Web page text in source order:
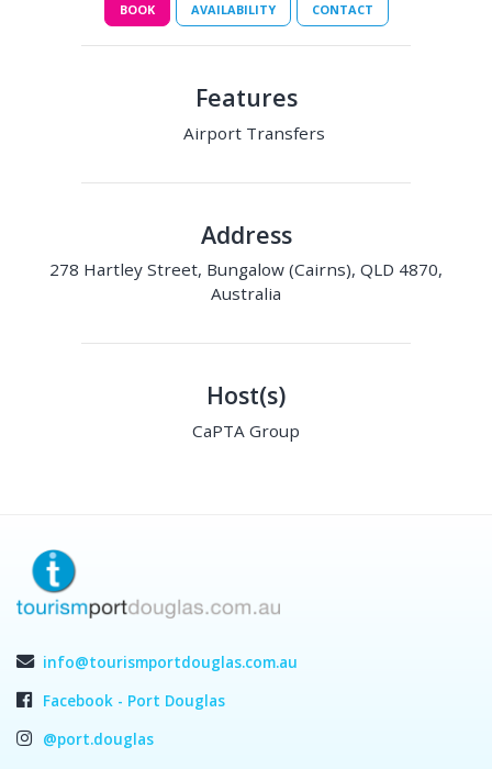
BOOK AVAILABILITY CONTACT
Features
Airport Transfers
Address
278 Hartley Street, Bungalow (Cairns), QLD 4870,
Australia
Host(s)
CaPTA Group
info@tourismportdouglas.com.au
Facebook - Port Douglas
@port.douglas